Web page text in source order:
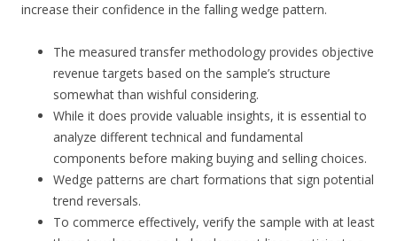
increase their confidence in the falling wedge pattern.
The measured transfer methodology provides objective
revenue targets based on the sample’s structure
somewhat than wishful considering.
While it does provide valuable insights, it is essential to
analyze different technical and fundamental
components before making buying and selling choices.
Wedge patterns are chart formations that sign potential
trend reversals.
To commerce effectively, verify the sample with at least